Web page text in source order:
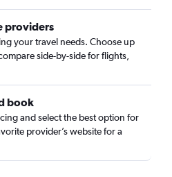
providers
your travel needs. Choose up
side-by-side for flights,
book
and select the best option for
provider’s website for a